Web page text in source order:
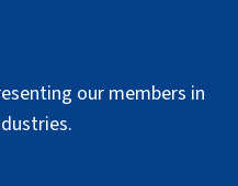
our members in